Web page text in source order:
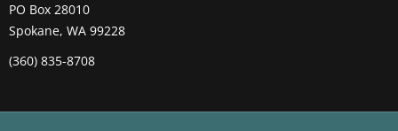
PO Box 28010
Spokane, WA 99228
(360) 835-8708